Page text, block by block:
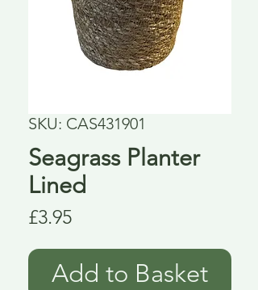
SKU: CAS431901
Seagrass Planter
Lined
£3.95Price
Add to Basket